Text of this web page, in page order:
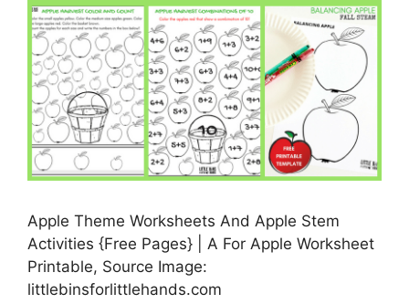
Apple Theme Worksheets And Apple Stem
Activities {Free Pages} | A For Apple Worksheet
Printable, Source Image:
littlebinsforlittlehands.com